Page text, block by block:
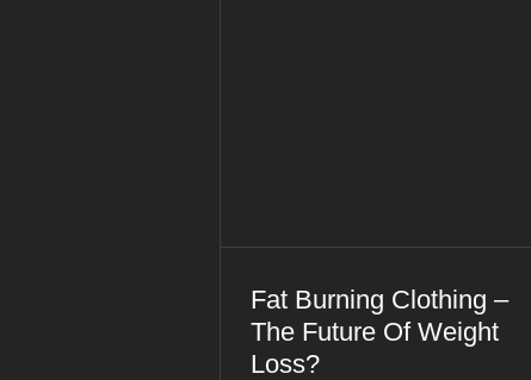
Fat Burning Clothing –
The Future Of Weight
Loss?